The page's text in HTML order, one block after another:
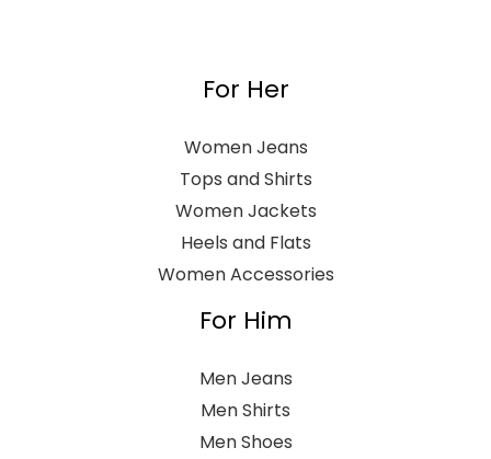
For Her
Women Jeans
Tops and Shirts
Women Jackets
Heels and Flats
Women Accessories
For Him
Men Jeans
Men Shirts
Men Shoes